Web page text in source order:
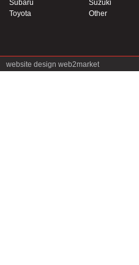
Subaru
Suzuki
Toyota
Other
website design web2market